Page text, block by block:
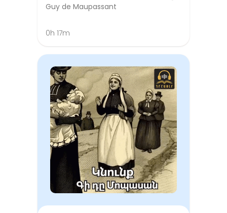
Guy de Maupassant
0h 17m